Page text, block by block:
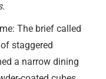
.
The brief called
staggered
a narrow dining